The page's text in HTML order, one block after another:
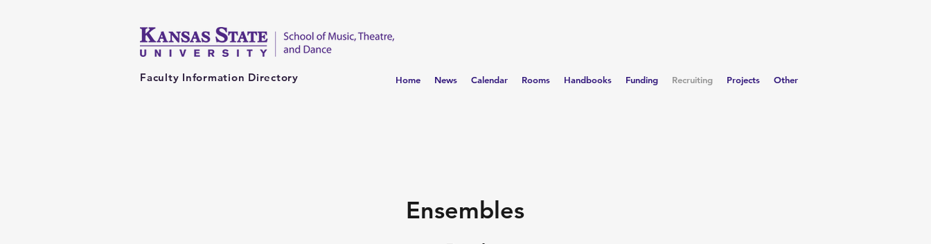
Home News Calendar Rooms Handbooks Funding Recruiting Projects Other
Faculty Information Directory
Ensembles